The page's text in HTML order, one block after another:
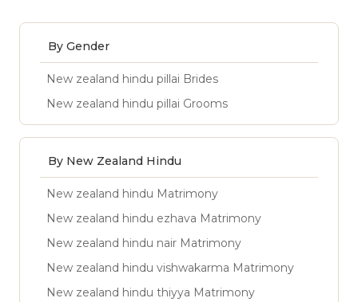
By Gender
New zealand hindu pillai Brides
New zealand hindu pillai Grooms
By New Zealand Hindu
New zealand hindu Matrimony
New zealand hindu ezhava Matrimony
New zealand hindu nair Matrimony
New zealand hindu vishwakarma Matrimony
New zealand hindu thiyya Matrimony